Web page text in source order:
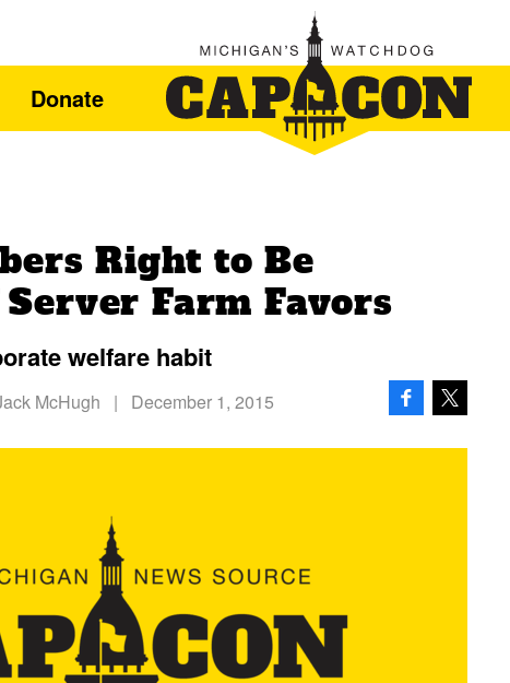
Donate
Right to Be
Farm Favors
welfare habit
McHugh | December 1, 2015